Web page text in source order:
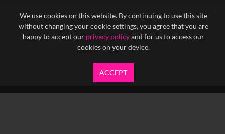
We use cookies on this website. By continuing to use this site
without changing your cookie settings, you agree that you are
happy to accept our privacy policyand for us to access our
cookies on your device.
ACCEPT